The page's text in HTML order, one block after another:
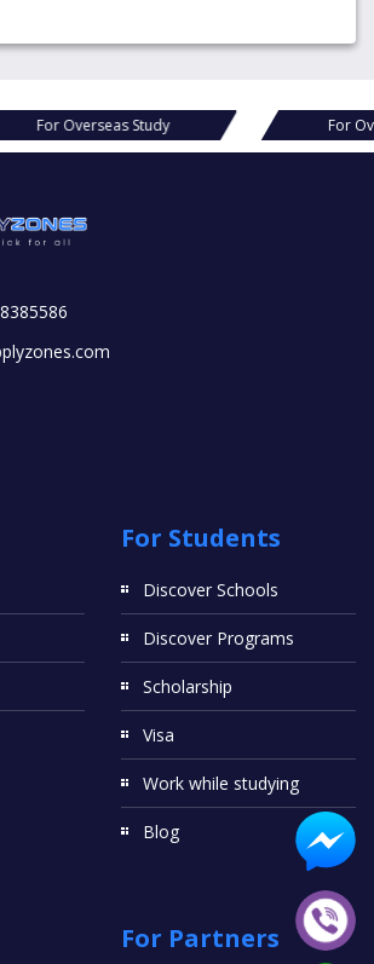
For Overseas Study For
For Students
Discover Schools
Discover Programs
Scholarship
Visa
Work while studying
Blog
For Partners